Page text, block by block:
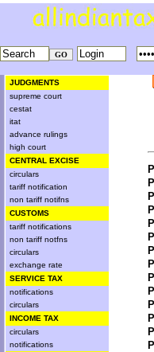
JUDGMENTS
supreme court
cestat
itat
advance rulings
high court
CENTRAL EXCISE
circulars
tariff notification
non tariff notifns
CUSTOMS
tariff notifications
non tariff notfns
circulars
exchange rate
SERVICE TAX
notifications
circulars
INCOME TAX
circulars
notifications